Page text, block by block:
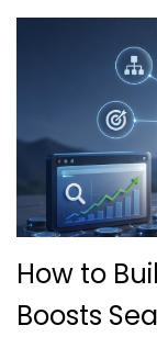
How to
Boosts